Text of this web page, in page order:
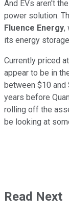
And EVs aren't
power solution.
Fluence Energy,
its energy
Currently priced
appear to be in
between $10
years before
rolling off the
be looking at
Read Next